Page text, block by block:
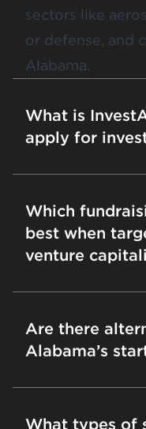
sectors like
or defense, and
Alabama.
What is
apply for
Which
best when
venture
Are there
Alabama’s
What types of